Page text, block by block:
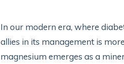
In our modern era, where
allies in its management is
magnesium emerges as a